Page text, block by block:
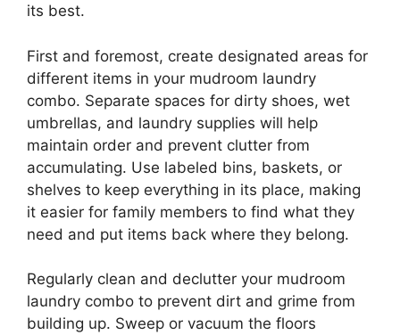
its best.
First and foremost, create designated areas for
different items in your mudroom laundry
combo. Separate spaces for dirty shoes, wet
umbrellas, and laundry supplies will help
maintain order and prevent clutter from
accumulating. Use labeled bins, baskets, or
shelves to keep everything in its place, making
it easier for family members to find what they
need and put items back where they belong.
Regularly clean and declutter your mudroom
laundry combo to prevent dirt and grime from
building up. Sweep or vacuum the floors